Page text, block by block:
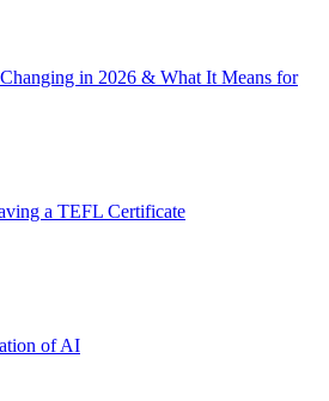
in 2026 & What It Means for
a TEFL Certificate
of AI